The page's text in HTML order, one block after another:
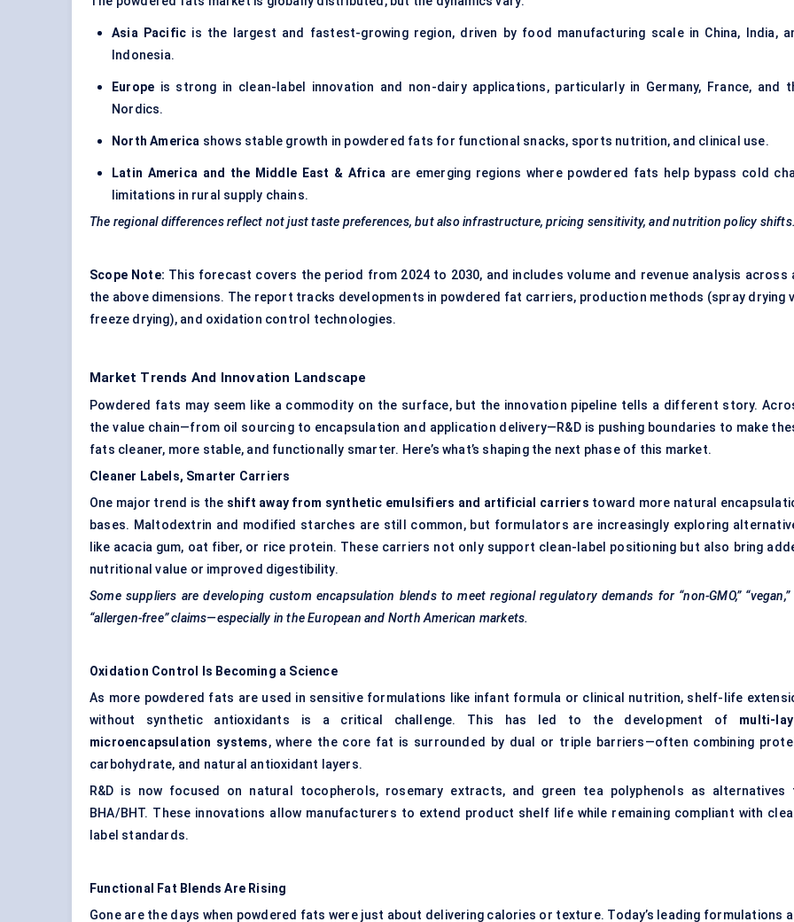
Asia Pacific is the largest and fastest-growing region, driven by food manufacturing scale in China, India,
Indonesia.
Europe is strong in clean-label innovation and non-dairy applications, particularly in Germany, France, and
Nordics.
North America shows stable growth in powdered fats for functional snacks, sports nutrition, and clinical use.
Latin America and the Middle East & Africa are emerging regions where powdered fats help bypass cold
limitations in rural supply chains.
The regional differences reflect not just taste preferences, but also infrastructure, pricing sensitivity, and nutrition policy shifts.
Scope Note: This forecast covers the period from 2024 to 2030, and includes volume and revenue analysis across
the above dimensions. The report tracks developments in powdered fat carriers, production methods (spray drying
freeze drying), and oxidation control technologies.
Market Trends And Innovation Landscape
Powdered fats may seem like a commodity on the surface, but the innovation pipeline tells a different story.
the value chain—from oil sourcing to encapsulation and application delivery—R&D is pushing boundaries to make
fats cleaner, more stable, and functionally smarter. Here’s what’s shaping the next phase of this market.
Cleaner Labels, Smarter Carriers
One major trend is the shift away from synthetic emulsifiers and artificial carriers toward more natural
bases. Maltodextrin and modified starches are still common, but formulators are increasingly exploring
like acacia gum, oat fiber, or rice protein. These carriers not only support clean-label positioning but also bring
nutritional value or improved digestibility.
Some suppliers are developing custom encapsulation blends to meet regional regulatory demands for “non-GMO,” “vegan,”
“allergen-free” claims—especially in the European and North American markets.
Oxidation Control Is Becoming a Science
As more powdered fats are used in sensitive formulations like infant formula or clinical nutrition, shelf-life
without synthetic antioxidants is a critical challenge. This has led to the development of multi-
microencapsulation systems, where the core fat is surrounded by dual or triple barriers—often combining
carbohydrate, and natural antioxidant layers.
R&D is now focused on natural tocopherols, rosemary extracts, and green tea polyphenols as alternatives
BHA/BHT. These innovations allow manufacturers to extend product shelf life while remaining compliant with
label standards.
Functional Fat Blends Are Rising
Gone are the days when powdered fats were just about delivering calories or texture. Today’s leading formulations